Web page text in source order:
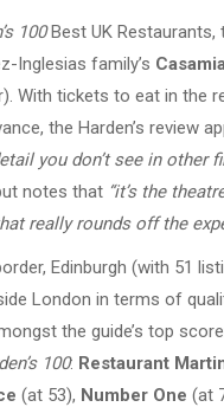
100Best UK Restaurants,
Inglesias family’s
With tickets to eat in the
the Harden’s review
you don’t see in other
notes that “it’s the
really rounds off the
Edinburgh (with 51
London in terms of
the guide’s top
100: Restaurant
(at 53), Number One (at